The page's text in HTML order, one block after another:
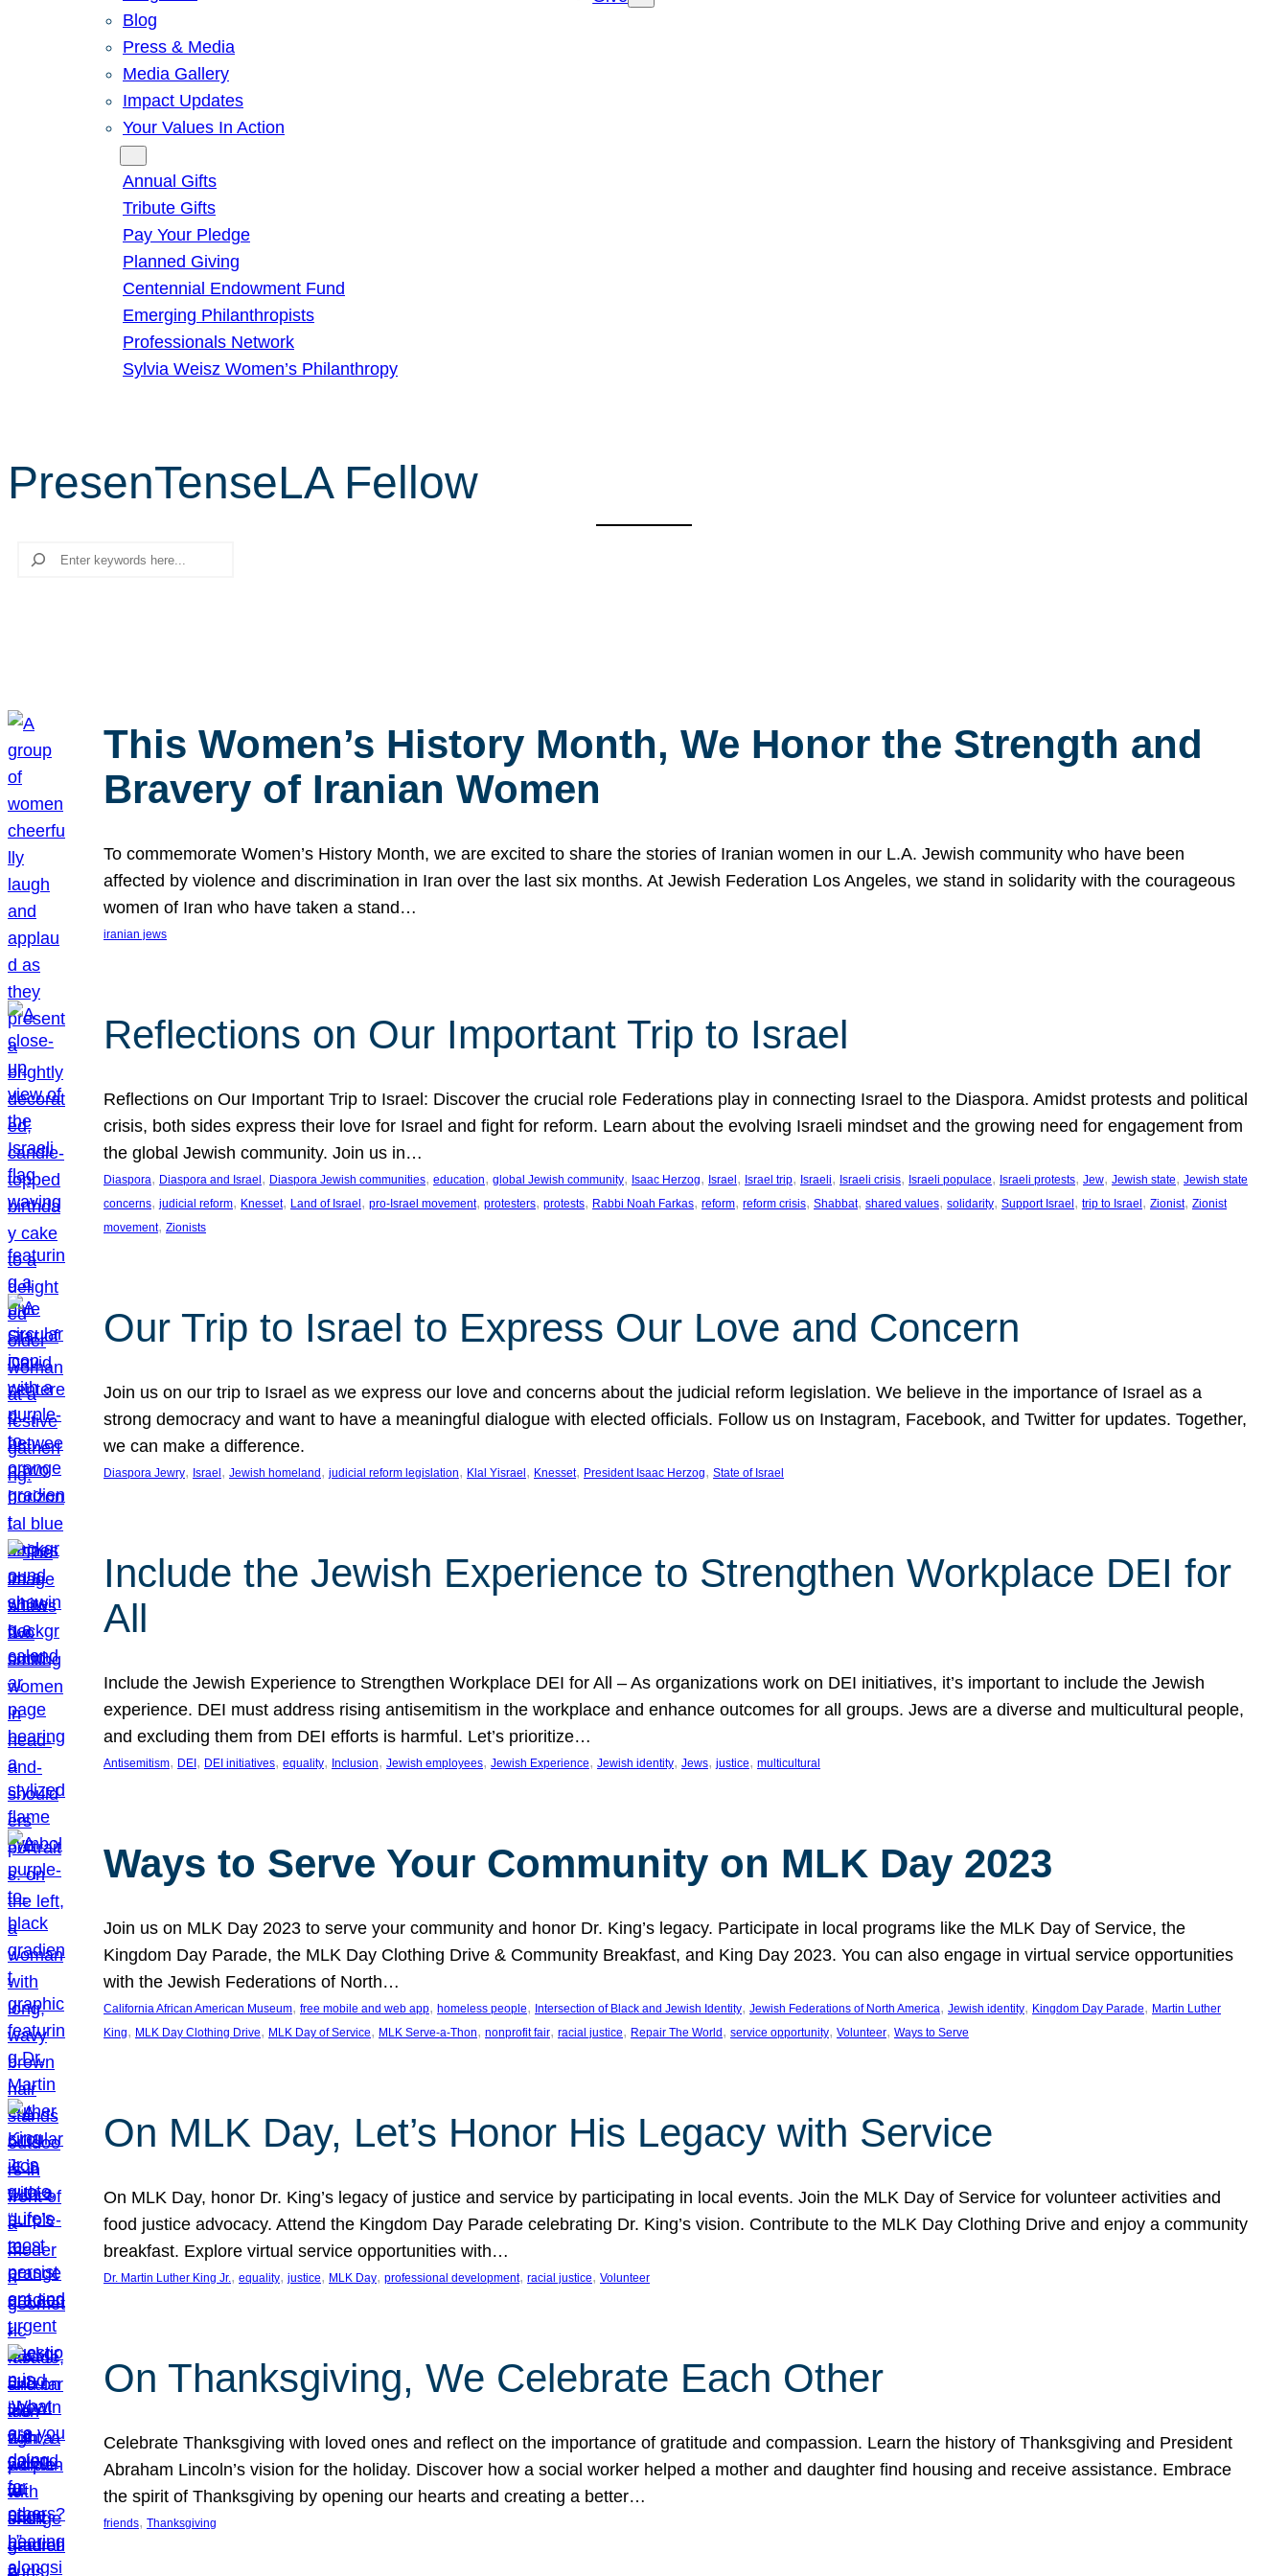
Blog
Press & Media
Media Gallery
Impact Updates
Your Values In Action
Annual Gifts
Tribute Gifts
Pay Your Pledge
Planned Giving
Centennial Endowment Fund
Emerging Philanthropists
Professionals Network
Sylvia Weisz Women’s Philanthropy
PresenTenseLA Fellow
Search
This Women’s History Month, We Honor the Strength and
Bravery of Iranian Women
To commemorate Women’s History Month, we are excited to share the stories of Iranian women in our L.A. Jewish community who have been
affected by violence and discrimination in Iran over the last six months. At Jewish Federation Los Angeles, we stand in solidarity with the courageous
women of Iran who have taken a stand…
iranian jews
Reflections on Our Important Trip to Israel
Reflections on Our Important Trip to Israel: Discover the crucial role Federations play in connecting Israel to the Diaspora. Amidst protests and political
crisis, both sides express their love for Israel and fight for reform. Learn about the evolving Israeli mindset and the growing need for engagement from
the global Jewish community. Join us in…
Diaspora, Diaspora and Israel , Diaspora Jewish communities, education, global Jewish community, Isaac Herzog, Israel , Israel trip, Israeli, Israeli crisis, Israeli populace, Israeli protests, Jew, Jewish state, Jewish state
concerns, judicial reform, Knesset, Land of Israel , pro-Israel movement, protesters, protests, Rabbi Noah Farkas, reform, reform crisis, Shabbat, shared values, solidarity, Support Israel , trip to Israel , Zionist, Zionist
movement, Zionists
Our Trip to Israel to Express Our Love and Concern
Join us on our trip to Israel as we express our love and concerns about the judicial reform legislation. We believe in the importance of Israel as a
strong democracy and want to have a meaningful dialogue with elected officials. Follow us on Instagram, Facebook, and Twitter for updates. Together,
we can make a difference.
Diaspora Jewry, Israel , Jewish homeland , judicial reform legislation, Klal Yisrael , Knesset, President Isaac Herzog, State of Israel
Include the Jewish Experience to Strengthen Workplace DEI for
All
Include the Jewish Experience to Strengthen Workplace DEI for All – As organizations work on DEI initiatives, it’s important to include the Jewish
experience. DEI must address rising antisemitism in the workplace and enhance outcomes for all groups. Jews are a diverse and multicultural people,
and excluding them from DEI efforts is harmful. Let’s prioritize…
Antisemitism, DEI , DEI initiatives, equality, Inclusion, Jewish employees, Jewish Experience, Jewish identity, Jews, justice, multicultural
Ways to Serve Your Community on MLK Day 2023
Join us on MLK Day 2023 to serve your community and honor Dr. King’s legacy. Participate in local programs like the MLK Day of Service, the
Kingdom Day Parade, the MLK Day Clothing Drive & Community Breakfast, and King Day 2023. You can also engage in virtual service opportunities
with the Jewish Federations of North…
California African American Museum, free mobile and web app, homeless people, Intersection of Black and Jewish Identity, Jewish Federations of North America, Jewish identity, Kingdom Day Parade, Martin Luther
King, MLK Day Clothing Drive, MLK Day of Service, MLK Serve-a-Thon, nonprofit fair, racial justice, Repair The World , service opportunity, Volunteer, Ways to Serve
On MLK Day, Let’s Honor His Legacy with Service
On MLK Day, honor Dr. King’s legacy of justice and service by participating in local events. Join the MLK Day of Service for volunteer activities and
food justice advocacy. Attend the Kingdom Day Parade celebrating Dr. King’s vision. Contribute to the MLK Day Clothing Drive and enjoy a community
breakfast. Explore virtual service opportunities with…
Dr. Martin Luther King Jr., equality, justice, MLK Day, professional development, racial justice, Volunteer
On Thanksgiving, We Celebrate Each Other
Celebrate Thanksgiving with loved ones and reflect on the importance of gratitude and compassion. Learn the history of Thanksgiving and President
Abraham Lincoln’s vision for the holiday. Discover how a social worker helped a mother and daughter find housing and receive assistance. Embrace
the spirit of Thanksgiving by opening our hearts and creating a better…
friends, Thanksgiving